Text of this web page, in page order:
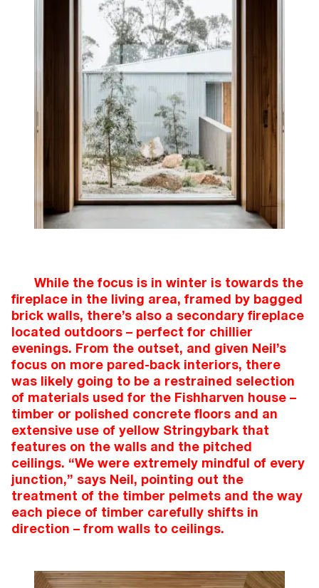
While the focus is in winter is towards the
fireplace in the living area, framed by bagged
brick walls, there’s also a secondary fireplace
located outdoors – perfect for chillier
evenings. From the outset, and given Neil’s
focus on more pared-back interiors, there
was likely going to be a restrained selection
of materials used for the Fishharven house –
timber or polished concrete floors and an
extensive use of yellow Stringybark that
features on the walls and the pitched
ceilings. “We were extremely mindful of every
junction,” says Neil, pointing out the
treatment of the timber pelmets and the way
each piece of timber carefully shifts in
direction – from walls to ceilings.